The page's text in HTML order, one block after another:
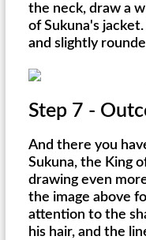
the neck, draw a
of Sukuna's
and slightly
Step 7 -
And there you
Sukuna, the King
drawing even
the image above
attention to the
his hair, and the